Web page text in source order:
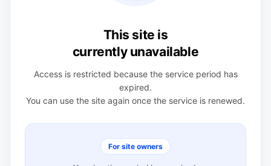
This site is
currently unavailable
Access is restricted because the service period has
expired.
You can use the site again once the service is renewed.
For site owners